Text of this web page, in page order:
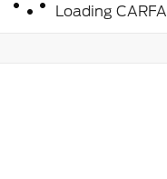
Loading